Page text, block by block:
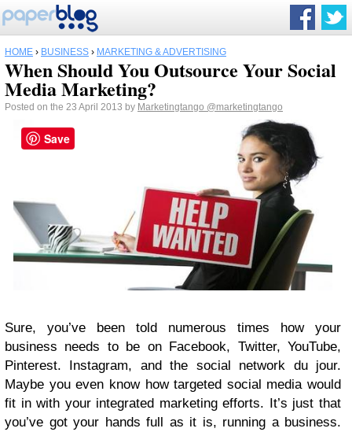
HOME › BUSINESS › MARKETING & ADVERTISING
When Should You Outsource Your Social
Media Marketing?
Posted on the 23 April 2013 by Marketingtango @marketingtango
Sure, you’ve been told numerous times how your
business needs to be on Facebook, Twitter, YouTube,
Pinterest. Instagram, and the social network du jour.
Maybe you even know how targeted social media would
fit in with your integrated marketing efforts. It’s just that
you’ve got your hands full as it is, running a business.
Save